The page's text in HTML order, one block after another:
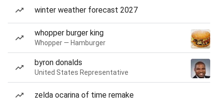
winter weather forecast 2027
whopper burger king
Whopper — Hamburger
byron donalds
United States Representative
zelda ocarina of time remake